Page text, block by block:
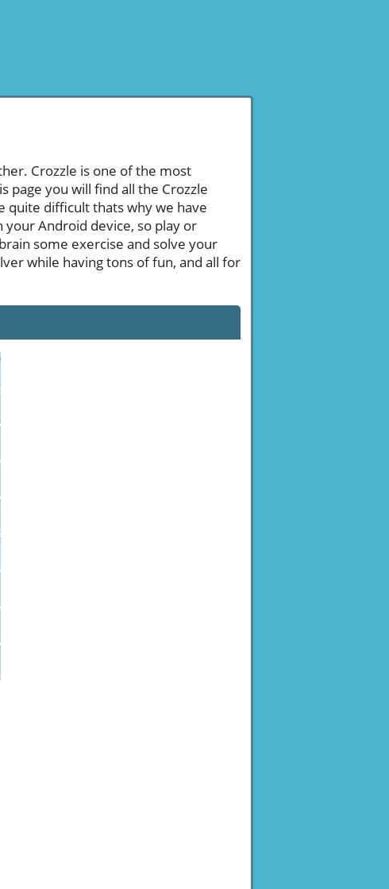
Crozzle is one of the most
page you will find all the Crozzle
quite difficult thats why we have
your Android device, so play or
some exercise and solve your
while having tons of fun, and all for